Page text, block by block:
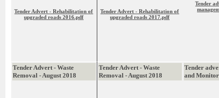
Tender Advert - Rehabilitation of
upgraded roads 2016.pdf
Tender Advert - Rehabilitation of
upgraded roads 2017.pdf
Tender
Tender Advert - Waste
Removal - August 2018
Tender Advert - Waste
Removal - August 2018
Tender
and